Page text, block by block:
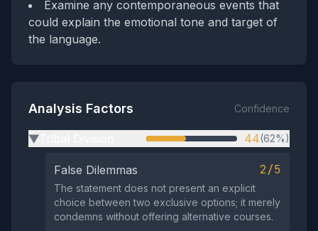
Examine any contemporaneous events that
could explain the emotional tone and target of
the language.
Analysis Factors Confidence
▶ 44(62%)
False Dilemmas 2/5
The statement does not present an explicit
choice between two exclusive options; it merely
condemns without offering alternative courses.